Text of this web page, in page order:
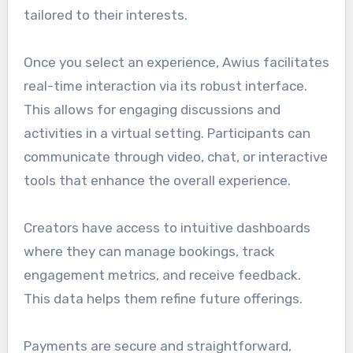
tailored to their interests.
Once you select an experience, Awius facilitates
real-time interaction via its robust interface.
This allows for engaging discussions and
activities in a virtual setting. Participants can
communicate through video, chat, or interactive
tools that enhance the overall experience.
Creators have access to intuitive dashboards
where they can manage bookings, track
engagement metrics, and receive feedback.
This data helps them refine future offerings.
Payments are secure and straightforward,